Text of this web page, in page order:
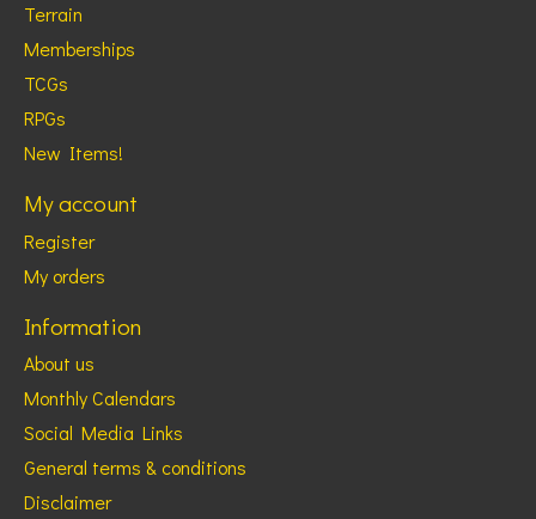
Terrain
Memberships
TCGs
RPGs
New Items!
My account
Register
My orders
Information
About us
Monthly Calendars
Social Media Links
General terms & conditions
Disclaimer